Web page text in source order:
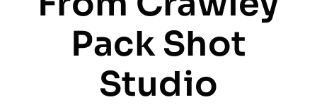
Pack Shot
Studio